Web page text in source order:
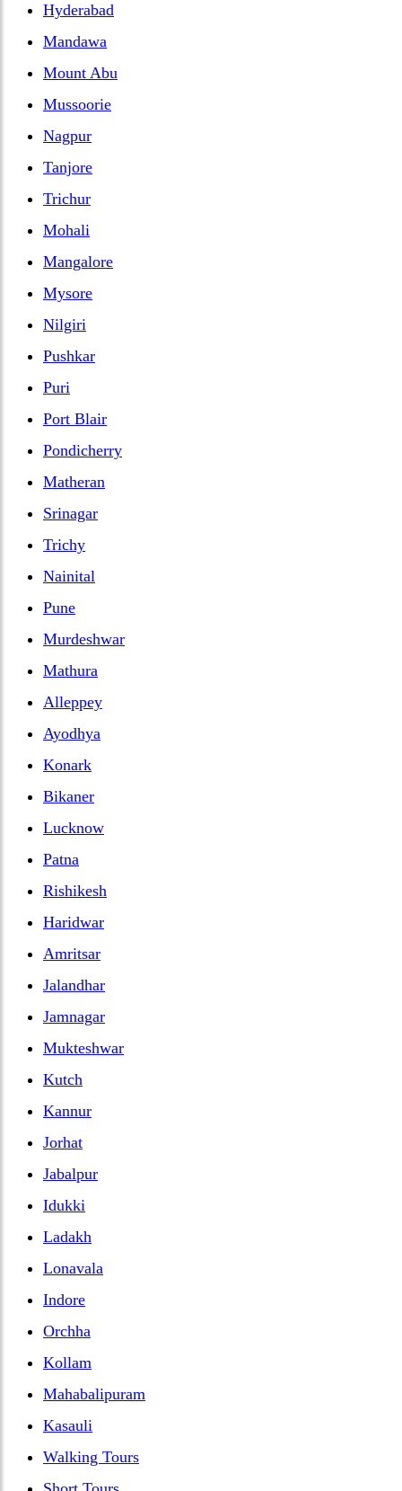
Hyderabad
Mandawa
Mount Abu
Mussoorie
Nagpur
Tanjore
Trichur
Mohali
Mangalore
Mysore
Nilgiri
Pushkar
Puri
Port Blair
Pondicherry
Matheran
Srinagar
Trichy
Nainital
Pune
Murdeshwar
Mathura
Alleppey
Ayodhya
Konark
Bikaner
Lucknow
Patna
Rishikesh
Haridwar
Amritsar
Jalandhar
Jamnagar
Mukteshwar
Kutch
Kannur
Jorhat
Jabalpur
Idukki
Ladakh
Lonavala
Indore
Orchha
Kollam
Mahabalipuram
Kasauli
Walking Tours